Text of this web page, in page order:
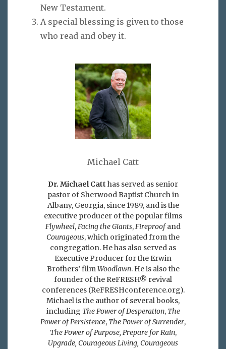
New Testament.
A special blessing is given to those
who read and obey it.
Michael Catt
Dr. Michael Catt has served as senior
pastor of Sherwood Baptist Church in
Albany, Georgia, since 1989, and is the
executive producer of the popular films
Flywheel,Facing the Giants,Fireproofand
Courageous, which originated from the
congregation. He has also served as
Executive Producer for the Erwin
Brothers’ filmWoodlawn. He is also the
founder of the ReFRESH® revival
conferences (ReFRESHconference.org).
Michael is the author of several books,
including The Power of Desperation, The
Power of Persistence, The Power of Surrender,
The Power of Purpose, Prepare for Rain,
Upgrade, Courageous Living, Courageous